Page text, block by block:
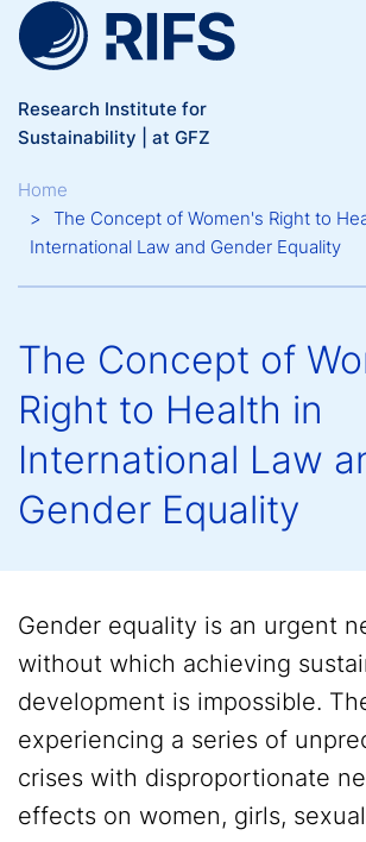
Skip to main content
Research Institute for
Sustainability | at GFZ
Breadcrumb
Home
The Concept of Women's Right to
International Law and Gender Equality
The Concept of
Right to Health in
International Law
Gender Equality
Gender equality is an urgent
without which achieving
development is impossible.
experiencing a series of
crises with disproportionate
effects on women, girls,